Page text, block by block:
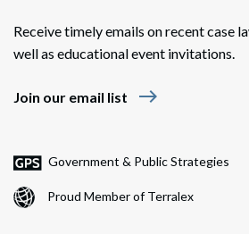
Receive timely emails on recent case
well as educational event invitations.
Join our email list east
Government & Public Strategies
Proud Member of Terralex